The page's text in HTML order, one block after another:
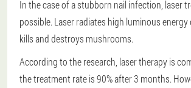
In the case of a stubborn nail infection, laser
possible. Laser radiates high luminous energy
kills and destroys mushrooms.
According to the research, laser therapy is
the treatment rate is 90% after 3 months.